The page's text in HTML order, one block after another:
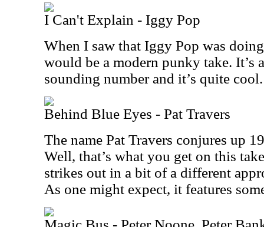
I Can't Explain - Iggy Pop
When I saw that Iggy Pop was
would be a modern punky take. It’s
sounding number and it’s quite cool.
Behind Blue Eyes - Pat Travers
The name Pat Travers conjures up
Well, that’s what you get on this
strikes out in a bit of a different
As one might expect, it features